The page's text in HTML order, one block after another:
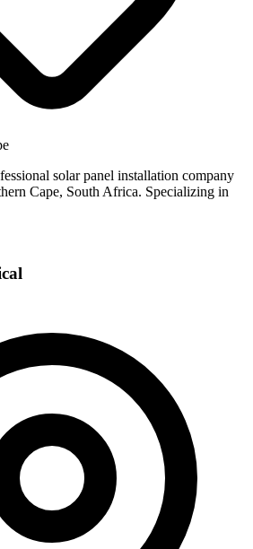
solar panel installation company
Cape, South Africa. Specializing in